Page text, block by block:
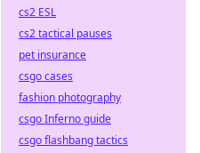
cs2 ESL
cs2 tactical pauses
pet insurance
csgo cases
fashion photography
csgo Inferno guide
csgo flashbang tactics